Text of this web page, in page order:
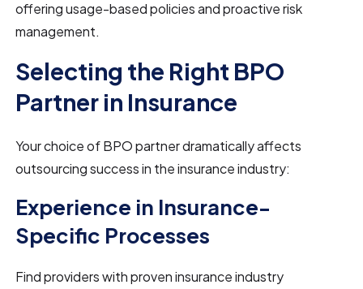
offering usage-based policies and proactive risk
management.
Selecting the Right BPO
Partner in Insurance
Your choice of BPO partner dramatically affects
outsourcing success in the insurance industry:
Experience in Insurance-
Specific Processes
Find providers with proven insurance industry